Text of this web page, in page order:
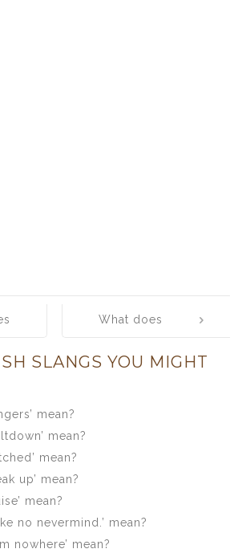
What does
SLANGS YOU MIGHT
mean?
mean?
mean?
up’ mean?
mean?
no nevermind.’ mean?
nowhere’ mean?